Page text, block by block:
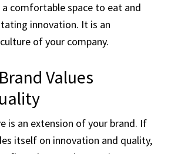
comfortable space to eat and
innovation. It is an
of your company.
Values
is an extension of your brand. If
itself on innovation and quality,